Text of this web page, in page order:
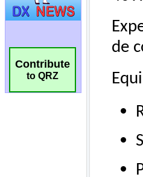
Contribute
to QRZ